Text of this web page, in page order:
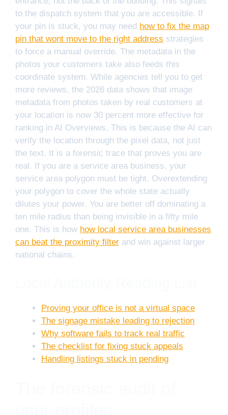
to the dispatch system that you are accessible. If
your pin is stuck, you may need how to fix the map
pin that wont move to the right address strategies
to force a manual override. The metadata in the
photos your customers take also feeds this
coordinate system. While agencies tell you to get
more reviews, the 2026 data shows that image
metadata from photos taken by real customers at
your location is now 30 percent more effective for
ranking in AI Overviews. This is because the AI can
verify the location through the pixel data, not just
the text. It is a forensic trace that proves you are
real. If you are a service area business, your
service area polygon must be tight. Overextending
your polygon to cover the whole state actually
dilutes your power. You are better off dominating a
ten mile radius than being invisible in a fifty mile
one. This is how how local service area businesses
can beat the proximity filter and win against larger
national chains.
Proving your office is not a virtual space
The signage mistake leading to rejection
Why software fails to track real traffic
The checklist for fixing stuck appeals
Handling listings stuck in pending